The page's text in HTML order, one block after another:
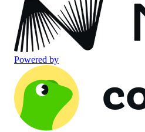
Powered by